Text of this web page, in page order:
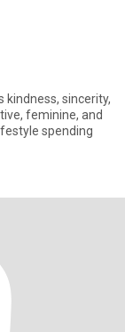
kindness, sincerity,
feminine, and
spending